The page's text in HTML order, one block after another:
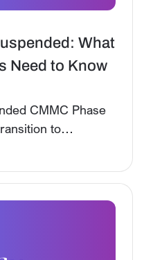
What
Need to Know
CMMC Phase
to
2 assessments.
CUI and
and DFARS